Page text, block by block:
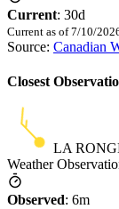
Current: 30d
Current as of 7/10/
Source: Canadian
Closest
LA
Weather
Observed: 6m